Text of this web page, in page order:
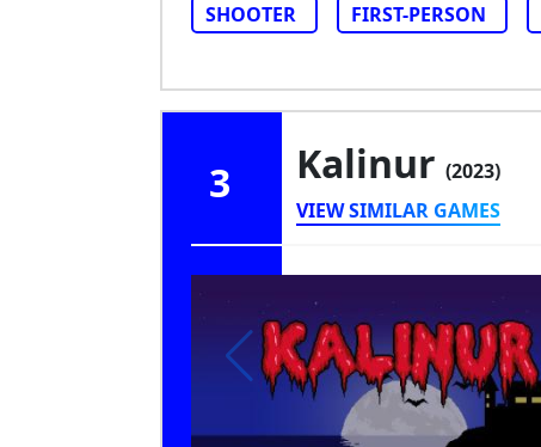
SHOOTER FIRST-PERSON
3 Kalinur (2023)
VIEW SIMILAR GAMES